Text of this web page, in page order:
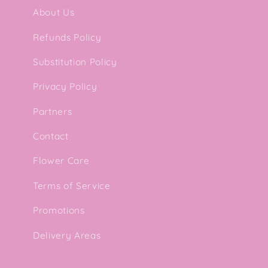
About Us
Refunds Policy
Substitution Policy
Privacy Policy
Partners
Contact
Flower Care
Terms of Service
Promotions
Delivery Areas